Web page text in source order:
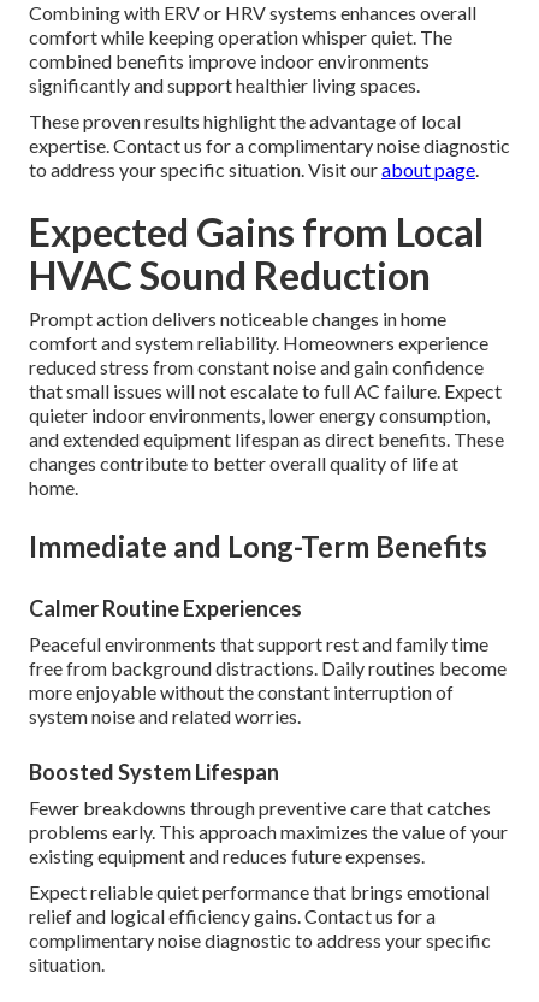
Combining with ERV or HRV systems enhances overall
comfort while keeping operation whisper quiet. The
combined benefits improve indoor environments
significantly and support healthier living spaces.
These proven results highlight the advantage of local
expertise. Contact us for a complimentary noise diagnostic
to address your specific situation. Visit ourabout page.
Expected Gains from Local
HVAC Sound Reduction
Prompt action delivers noticeable changes in home
comfort and system reliability. Homeowners experience
reduced stress from constant noise and gain confidence
that small issues will not escalate to full AC failure. Expect
quieter indoor environments, lower energy consumption,
and extended equipment lifespan as direct benefits. These
changes contribute to better overall quality of life at
home.
Immediate and Long-Term Benefits
Calmer Routine Experiences
Peaceful environments that support rest and family time
free from background distractions. Daily routines become
more enjoyable without the constant interruption of
system noise and related worries.
Boosted System Lifespan
Fewer breakdowns through preventive care that catches
problems early. This approach maximizes the value of your
existing equipment and reduces future expenses.
Expect reliable quiet performance that brings emotional
relief and logical efficiency gains. Contact us for a
complimentary noise diagnostic to address your specific
situation.